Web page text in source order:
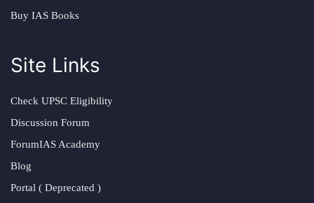
Buy IAS Books
Site Links
Check UPSC Eligibility
Discussion Forum
ForumIAS Academy
Blog
Portal ( Deprecated )